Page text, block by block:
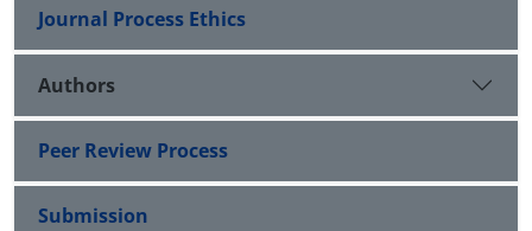
Journal Process Ethics
Authors
Peer Review Process
Submission